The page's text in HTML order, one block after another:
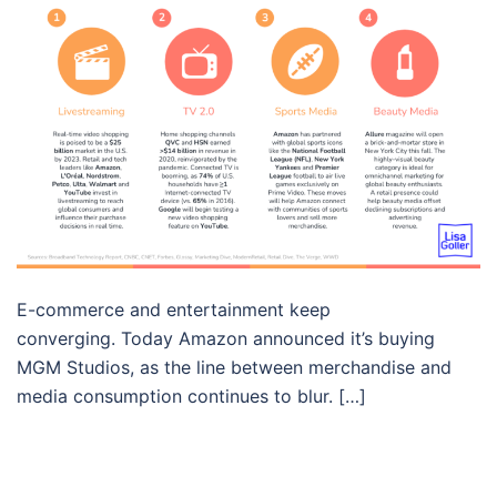
E-commerce and entertainment keep
converging. Today Amazon announced it’s buying
MGM Studios, as the line between merchandise and
media consumption continues to blur. […]